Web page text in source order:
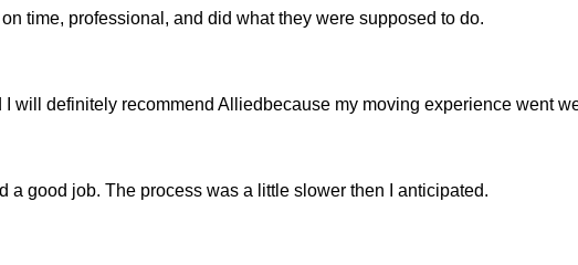
time, professional, and did what they were supposed to do.
I will definitely recommend Alliedbecause my moving experience went
a good job. The process was a little slower then I anticipated.